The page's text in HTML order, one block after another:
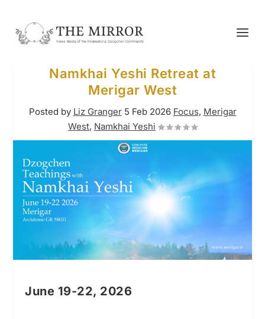
Namkhai Yeshi Retreat at
Merigar West
Posted by Liz Granger 5 Feb 2026 Focus, Merigar
West, Namkhai Yeshi
June 19-22, 2026